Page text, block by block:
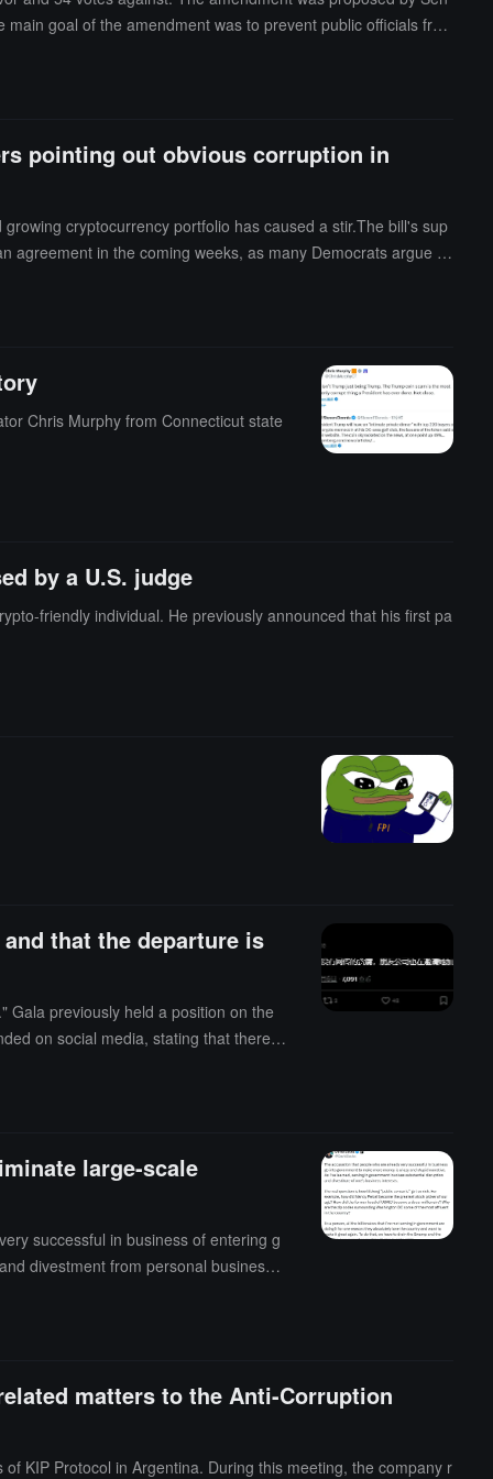
goal of the amendment was to prevent public officials fro
conflicts of interest.Senator Merkley stated on social media
pointing out obvious corruption in
cryptocurrency portfolio has caused a stir.The bill's sup
agreement in the coming weeks, as many Democrats argue th
Senator Warren and others have claimed that such measu
Chris Murphy from Connecticut state
by a U.S. judge
friendly individual. He previously announced that his first pa
that the departure is
Gala previously held a position on the
on social media, stating that there w
large-scale
successful in business of entering g
divestment from personal business i
Washington, D.C. among the wealthi
matters to the Anti-Corruption
KIP Protocol in Argentina. During this meeting, the company r